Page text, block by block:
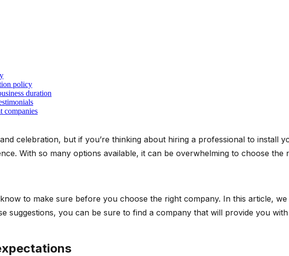
policy
duration
companies
celebration, but if you’re thinking about hiring a professional to install
With so many options available, it can be overwhelming to choose the
to make sure before you choose the right company. In this article,
suggestions, you can be sure to find a company that will provide you